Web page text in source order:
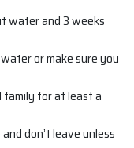
water and 3 weeks
or make sure you
for at least a
don’t leave unless